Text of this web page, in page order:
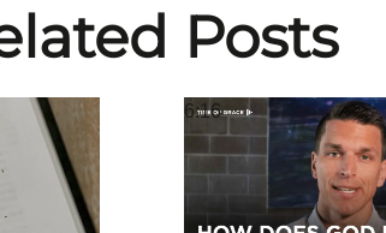
Posts
6:16